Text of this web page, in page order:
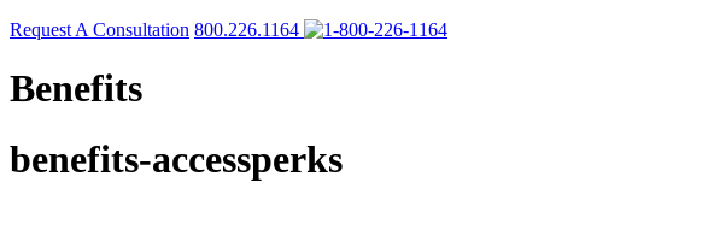
Request A Consultation 800.226.1164
Benefits
benefits-accessperks